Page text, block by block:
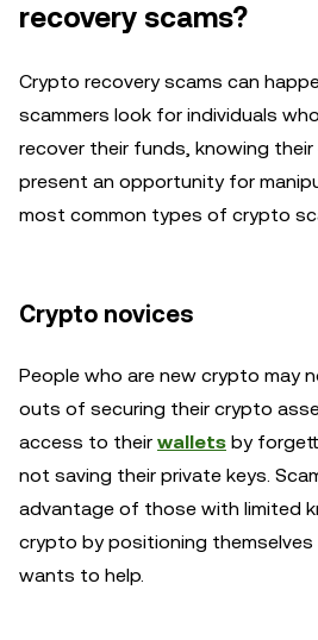
recovery scams?
Crypto recovery scams can
scammers look for individuals
recover their funds, knowing
present an opportunity for
most common types of crypto
Crypto novices
People who are new crypto may
outs of securing their crypto
access to their wallets by
not saving their private keys.
advantage of those with limited
crypto by positioning
wants to help.